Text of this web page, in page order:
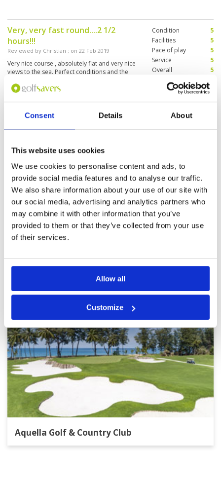
Consent Details About
This website uses cookies
We use cookies to personalise content and ads, to
provide social media features and to analyse our traffic.
We also share information about your use of our site with
our social media, advertising and analytics partners who
may combine it with other information that you’ve
provided to them or that they’ve collected from your use
of their services.
Allow all
Customize
Very, very fast round....2 1/2
hours!!!
Reviewed by Christian ; on 22 Feb 2019
Very nice course , absolutely flat and very nice
views to the sea. Perfect conditions and the
(Country Course). Very helpful and friendly
were wondering and I think not that happy that
playing. And I don‘t understand that the
in Blue Canyon. But at thw end it doesn’t
matter.... a wonderful golf day.....
Condition
5
Facilities
5
Pace of play
5
Service
5
Overall
5
Review Score
Schöner Platz am Meer (Nice place
Reviewed byhedo ; on02 Jan 2019
Gut gepflegte Anlage. Schönes Par 3 Richtung
Meer. Mitarbeiter alle freundlich. Clubhaus
schon älter, aber gut erhalten (Well maintained
facility. Nice par 3 beside the sea. Staff all
friendly. Clubhouse already older, but well
preserved)
Condition
4
Overall
Review Score
Page: << 6 10 11 >>
PHUKET GREEN FEE PRICES
Aquella Golf & Country Club